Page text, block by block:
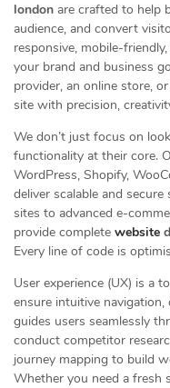
london are crafted to help
audience, and convert
responsive, mobile-
your brand and business
provider, an online store,
site with precision,
We don’t just focus on
functionality at their core.
WordPress, Shopify,
deliver scalable and
sites to advanced e-
provide complete website
Every line of code is
User experience (UX) is a
ensure intuitive
guides users seamlessly
conduct competitor
journey mapping to build
Whether you need a fresh